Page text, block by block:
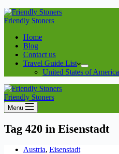
Friendly Stoners
Home
Blog
Contact us
Travel Guide List
United States of America
Friendly Stoners
Menu
Tag 420 in Eisenstadt
Austria, Eisenstadt